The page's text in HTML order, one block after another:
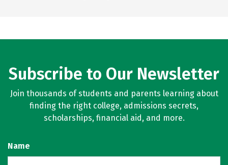
Subscribe to Our Newsletter
Join thousands of students and parents learning about
finding the right college, admissions secrets,
scholarships, financial aid, and more.
Name